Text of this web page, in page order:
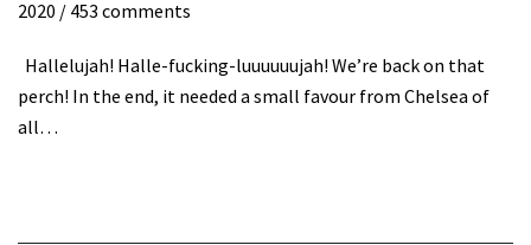
2020 / 453 comments
Hallelujah! Halle-fucking-luuuuuujah! We’re back on that
perch! In the end, it needed a small favour from Chelsea of
all…